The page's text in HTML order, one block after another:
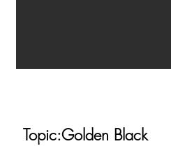
Topic:Golden Black